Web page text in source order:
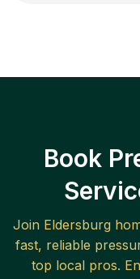
Book
Join Eldersburg
fast, reliable
top local pros.